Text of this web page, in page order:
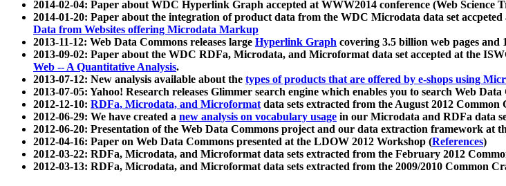
2014-02-04: Paper about WDC Hyperlink Graph accepted at WWW2014 conference (Web Science
2014-01-20: Paper about the integration of product data from the WDC Microdata data set
Data from Websites offering Microdata Markup
2013-11-12: Web Data Commons releases large Hyperlink Graph covering 3.5 billion web pages and
2013-09-02: Paper about the WDC RDFa, Microdata, and Microformat data set accepted at the
Web -- A Quantitative Analysis.
2013-07-12: New analysis available about the types of products that are offered by e-shops using
2013-07-05: Yahoo! Research releases Glimmer search engine which enables you to search Web
2012-12-10: RDFa, Microdata, and Microformatdata sets extracted from the August 2012
2012-06-29: We have created a new analysis on vocabulary usage in our Microdata and RDFa data
2012-06-20: Presentation of the Web Data Commons project and our data extraction framework at
2012-04-16: Paper on Web Data Commons presented at the LDOW 2012 Workshop (References)
2012-03-22: RDFa, Microdata, and Microformat data sets extracted from the February 2012
2012-03-13: RDFa, Microdata, and Microformat data sets extracted from the 2009/2010 Common